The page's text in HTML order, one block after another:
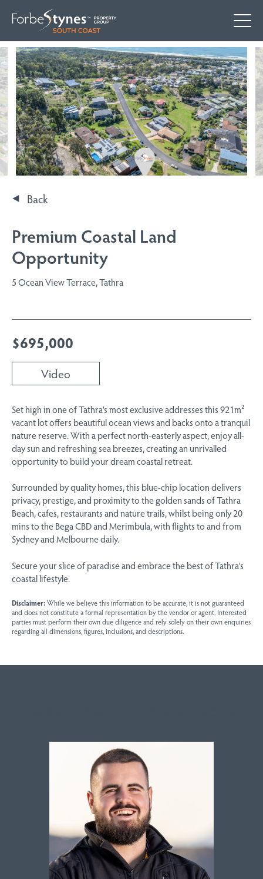
Back
Premium Coastal Land
Opportunity
5 Ocean View Terrace, Tathra
$695,000
Video
Set high in one of Tathra’s most exclusive addresses this 921m²
vacant lot offers beautiful ocean views and backs onto a tranquil
nature reserve. With a perfect north-easterly aspect, enjoy all-
day sun and refreshing sea breezes, creating an unrivalled
opportunity to build your dream coastal retreat.
Surrounded by quality homes, this blue-chip location delivers
privacy, prestige, and proximity to the golden sands of Tathra
Beach, cafes, restaurants and nature trails, whilst being only 20
mins to the Bega CBD and Merimbula, with flights to and from
Sydney and Melbourne daily.
Secure your slice of paradise and embrace the best of Tathra’s
coastal lifestyle.
Disclaimer:While we believe this information to be accurate, it is not guaranteed
and does not constitute a formal representation by the vendor or agent. Interested
parties must perform their own due diligence and rely solely on their own enquiries
regarding all dimensions, figures, inclusions, and descriptions.